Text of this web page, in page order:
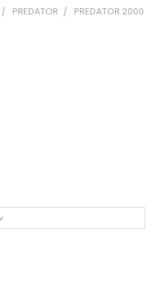
PREDATOR PREDATOR 2000